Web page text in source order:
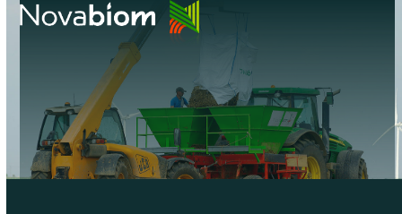
SkipOpen
Close